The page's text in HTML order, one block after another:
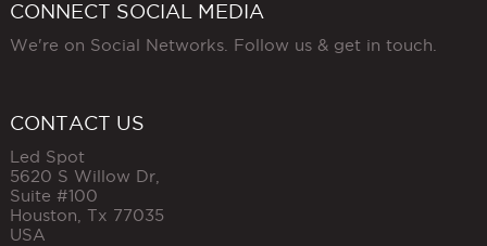
CONNECT SOCIAL MEDIA
We're on Social Networks. Follow us & get in touch.
CONTACT US
Led Spot
5620 S Willow Dr,
Suite #100
Houston Tx 77035
USA